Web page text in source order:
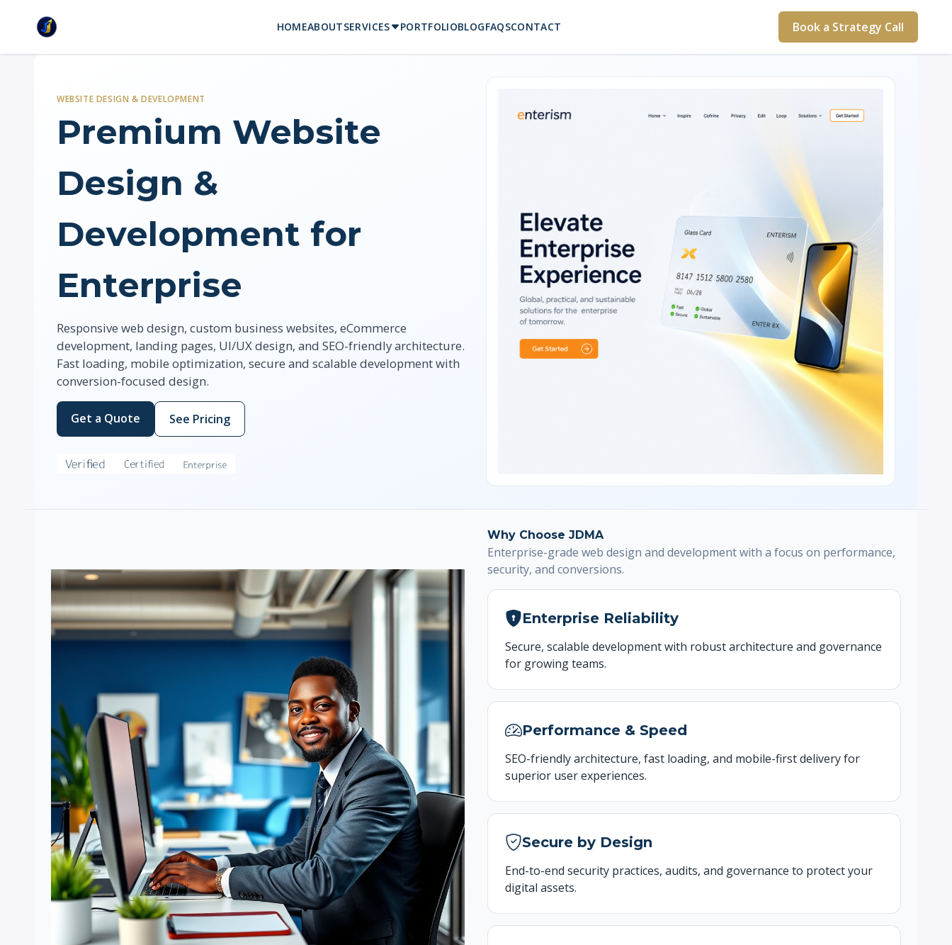
HOMEABOUTSERVICES PORTFOLIOBLOGFAQSCONTACT Book a Strategy Call
WEBSITE DESIGN & DEVELOPMENT
Premium Website
Design &
Development for
Enterprise
Responsive web design, custom business websites, eCommerce
development, landing pages, UI/UX design, and SEO-friendly architecture.
Fast loading, mobile optimization, secure and scalable development with
conversion-focused design.
Get a Quote See Pricing
Why Choose JDMA
Enterprise-grade web design and development with a focus on performance,
security, and conversions.
Enterprise Reliability
Secure, scalable development with robust architecture and governance
for growing teams.
Performance & Speed
SEO-friendly architecture, fast loading, and mobile-first delivery for
superior user experiences.
Secure by Design
End-to-end security practices, audits, and governance to protect your
digital assets.